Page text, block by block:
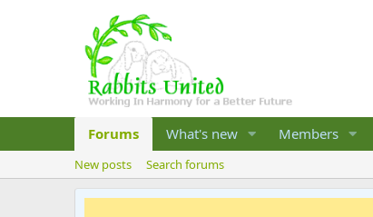
Forums What's new Members
New posts Search forums